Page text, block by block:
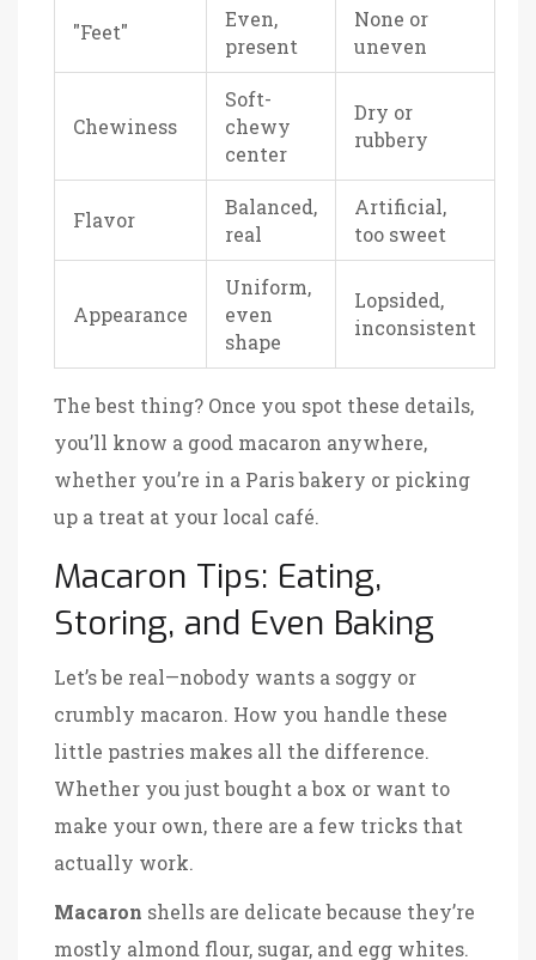
"Feet"
Even,
present
None or
uneven
Chewiness
Soft-
chewy
center
Dry or
rubbery
Flavor
Balanced,
real
Artificial,
too sweet
Appearance
Uniform,
even
shape
Lopsided,
inconsistent
The best thing? Once you spot these details,
you’ll know a good macaron anywhere,
whether you’re in a Paris bakery or picking
up a treat at your local café.
Macaron Tips: Eating,
Storing, and Even Baking
Let’s be real—nobody wants a soggy or
crumbly macaron. How you handle these
little pastries makes all the difference.
Whether you just bought a box or want to
make your own, there are a few tricks that
actually work.
Macaron shells are delicate because they’re
mostly almond flour, sugar, and egg whites.